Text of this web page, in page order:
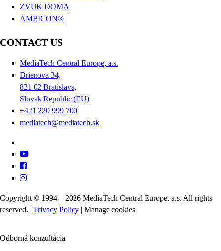
ZVUK DOMA
AMBICON®
CONTACT US
MediaTech Central Europe, a.s.
Drienova 34,
821 02 Bratislava,
Slovak Republic (EU)
+421 220 999 700
mediatech@mediatech.sk
Copyright © 1994 – 2026 MediaTech Central Europe, a.s. All rights
reserved. | Privacy Policy | Manage cookies
Odborná konzultácia